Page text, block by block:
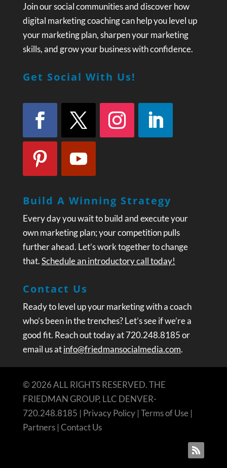
Join our social communities and discover how
digital marketing coaching can help you level up
your marketing plan, sharpen your marketing
skills, and grow your business with confidence.
Get Social With Us!
Build A Winning Strategy
Every day you wait to build and execute your
own marketing plan; your competition pulls
further ahead. Let’s work together to change
that.Schedule an introductory call today!
Contact Us
Ready to level up your marketing with a coach
who’s been in the trenches? Let’s see if we’re a
good fit. Reach out today at 720.248.8185 or
email us atinfo@friedmansocialmedia.com.
© 2026 ALL RIGHTS RESERVED. THE
FRIEDMAN GROUP, LLC DENVER-
720.248.8185 | Privacy Policy| Terms of Use|
Partners| Contact Us